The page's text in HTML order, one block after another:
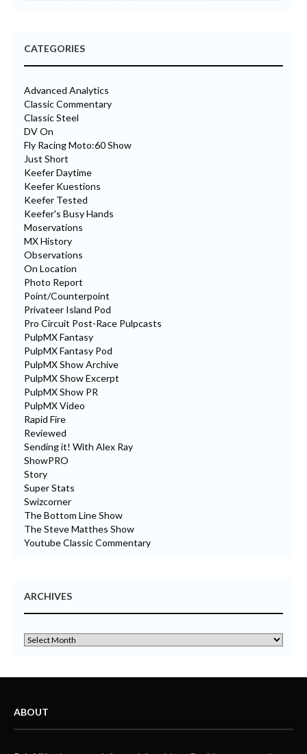
CATEGORIES
Advanced Analytics
Classic Commentary
Classic Steel
DV On
Fly Racing Moto:60 Show
Just Short
Keefer Daytime
Keefer Kuestions
Keefer Tested
Keefer's Busy Hands
Moservations
MX History
Observations
On Location
Photo Report
Point/Counterpoint
Privateer Island Pod
Pro Circuit Post-Race Pulpcasts
PulpMX Fantasy
PulpMX Fantasy Pod
PulpMX Show Archive
PulpMX Show Excerpt
PulpMX Show PR
PulpMX Video
Rapid Fire
Reviewed
Sending it! With Alex Ray
ShowPRO
Story
Super Stats
Swizcorner
The Bottom Line Show
The Steve Matthes Show
Youtube Classic Commentary
ARCHIVES
ABOUT